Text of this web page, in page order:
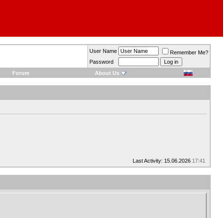
User Name
Remember Me?
Password
Forum About Us
Last Activity: 15.06.2026 17:41